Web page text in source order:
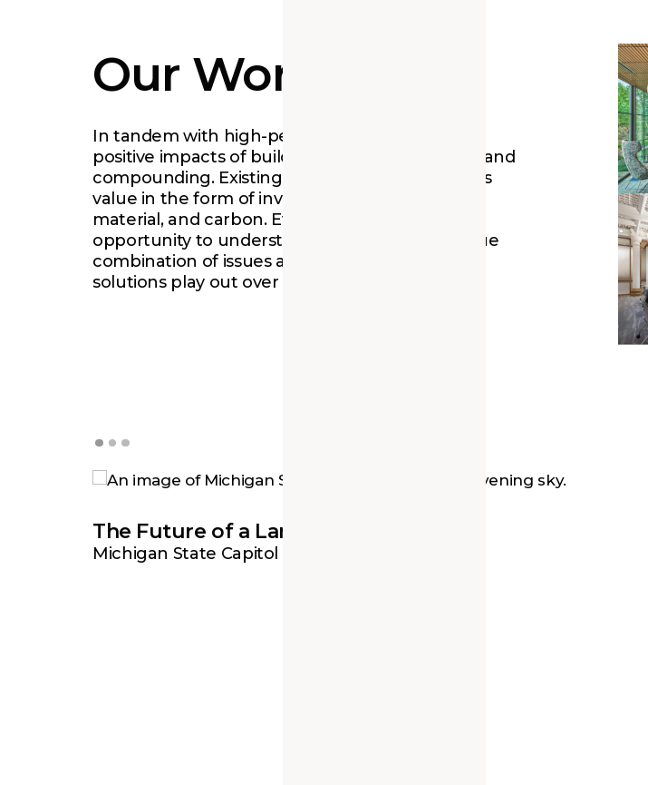
Our Work
In tandem with high-performance designs, the
positive impacts of building reuse are powerful and
compounding. Existing places harbor enormous
value in the form of invested ideas, culture,
material, and carbon. Every project is an
opportunity to understand and work on a unique
combination of issues as well as to learn how
solutions play out over time.
Revitalizing a Civic Icon
Old City Hall
The Future of a Landmark
Michigan State Capitol
A Gracious and Welcoming Approach